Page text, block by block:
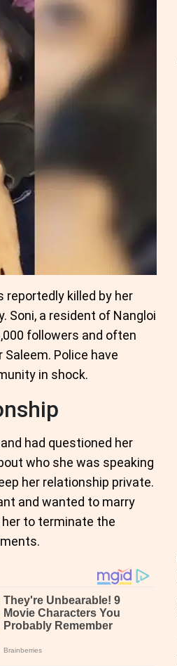
reportedly killed by her
Soni, a resident of Nangloi
followers and often
Police have
in shock.
had questioned her
who she was speaking
her relationship private.
and wanted to marry
her to terminate the